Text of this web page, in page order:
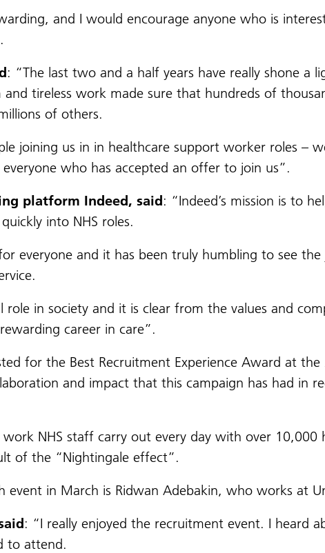
and I would encourage anyone who is
: “The last two and a half years have really shone
tireless work made sure that hundreds of
of others.
joining us in in healthcare support worker roles –
who has accepted an offer to join us”.
platform Indeed, said: “Indeed’s mission is to
into NHS roles.
everyone and it has been truly humbling to see the
role in society and it is clear from the values and
career in care”.
for the Best Recruitment Experience Award at
and impact that this campaign has had in
NHS staff carry out every day with over
of the “Nightingale effect”.
in March is Ridwan Adebakin, who works at
: “I really enjoyed the recruitment event. I heard
to attend.